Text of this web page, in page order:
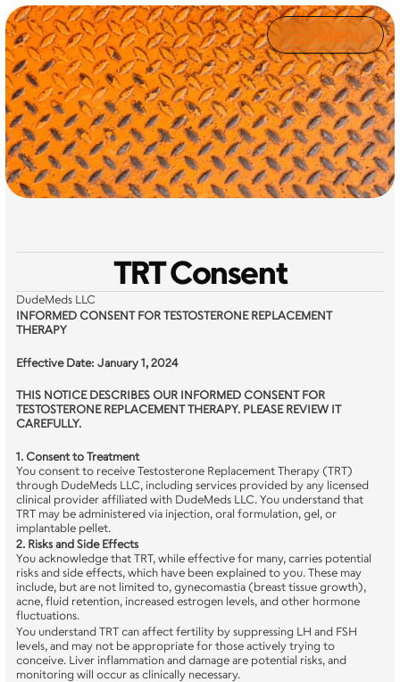
Legal
TRT Consent
DudeMeds LLC
INFORMED CONSENT FOR TESTOSTERONE REPLACEMENT
THERAPY
Effective Date: January 1, 2024
THIS NOTICE DESCRIBES OUR INFORMED CONSENT FOR
TESTOSTERONE REPLACEMENT THERAPY. PLEASE REVIEW IT
CAREFULLY.
1. Consent to Treatment
You consent to receive Testosterone Replacement Therapy (TRT)
through DudeMeds LLC, including services provided by any licensed
clinical provider affiliated with DudeMeds LLC. You understand that
TRT may be administered via injection, oral formulation, gel, or
implantable pellet.
2. Risks and Side Effects
You acknowledge that TRT, while effective for many, carries potential
risks and side effects, which have been explained to you. These may
include, but are not limited to, gynecomastia (breast tissue growth),
acne, fluid retention, increased estrogen levels, and other hormone
fluctuations.
You understand TRT can affect fertility by suppressing LH and FSH
levels, and may not be appropriate for those actively trying to
conceive. Liver inflammation and damage are potential risks, and
monitoring will occur as clinically necessary.
Menu